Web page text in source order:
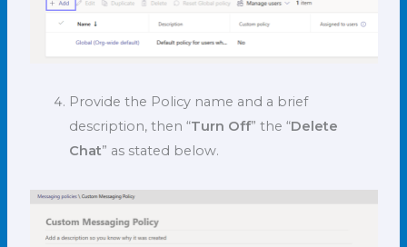
Provide the Policy name and a brief
description, then “Turn Off” the “Delete
Chat” as stated below.